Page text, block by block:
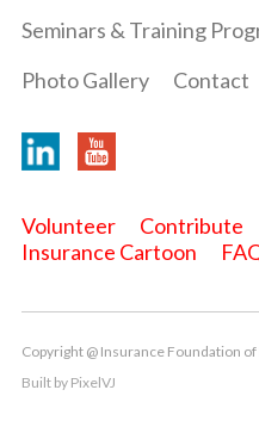
Seminars & Training
Photo Gallery
Contact
Volunteer Contribute
Insurance Cartoon
Copyright @ Insurance Foundation
Built by PixelVJ